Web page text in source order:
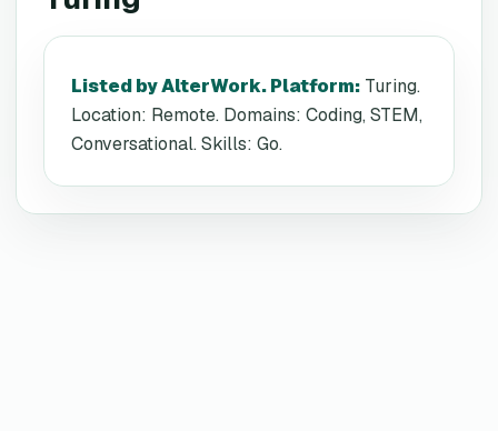
Listed by AlterWork. Platform: Turing.
Location: Remote. Domains: Coding, STEM,
Conversational. Skills: Go.